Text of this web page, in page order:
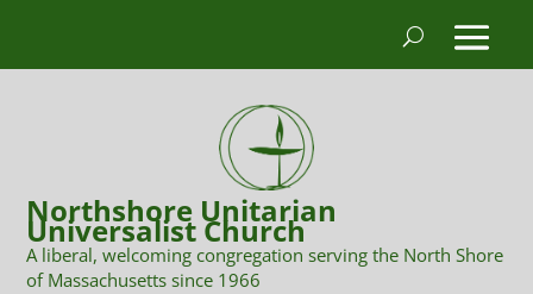
Northshore Unitarian
Universalist Church
A liberal, welcoming congregation serving the North Shore
of Massachusetts since 1966